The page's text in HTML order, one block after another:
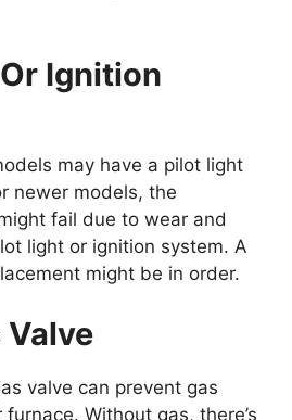
Ignition
may have a pilot light
newer models, the
fail due to wear and
light or ignition system. A
might be in order.
Valve
valve can prevent gas
Without gas, there’s